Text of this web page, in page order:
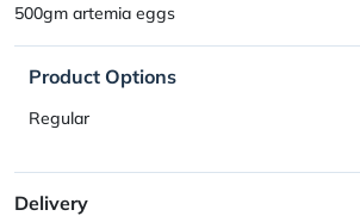
500gm artemia eggs
Product Options
Regular
Delivery